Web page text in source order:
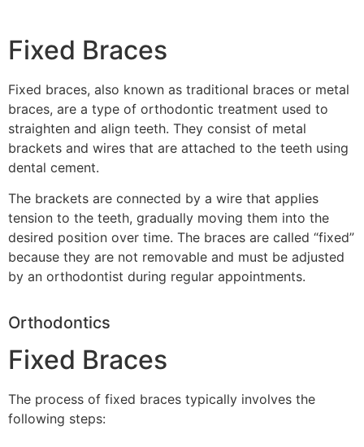
Fixed Braces
Fixed braces, also known as traditional braces or metal
braces, are a type of orthodontic treatment used to
straighten and align teeth. They consist of metal
brackets and wires that are attached to the teeth using
dental cement.
The brackets are connected by a wire that applies
tension to the teeth, gradually moving them into the
desired position over time. The braces are called “fixed”
because they are not removable and must be adjusted
by an orthodontist during regular appointments.
Orthodontics
Fixed Braces
The process of fixed braces typically involves the
following steps: